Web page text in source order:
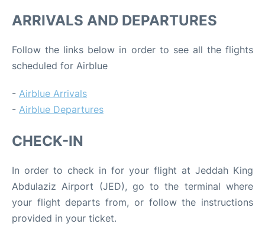
ARRIVALS AND DEPARTURES
Follow the links below in order to see all the flights
scheduled for Airblue
- Airblue Arrivals
- Airblue Departures
CHECK-IN
In order to check in for your flight at Jeddah King
Abdulaziz Airport (JED), go to the terminal where
your flight departs from, or follow the instructions
provided in your ticket.